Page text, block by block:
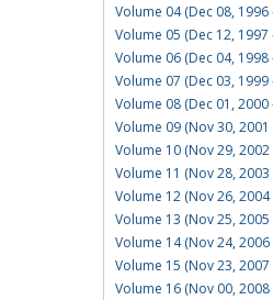
Volume 04 (Dec 08, 1996
Volume 05 (Dec 12, 1997
Volume 06 (Dec 04, 1998
Volume 07 (Dec 03, 1999
Volume 08 (Dec 01, 2000
Volume 09 (Nov 30,
Volume 10 (Nov 29,
Volume 11 (Nov 28,
Volume 12 (Nov 26,
Volume 13 (Nov 25,
Volume 14 (Nov 24,
Volume 15 (Nov 23,
Volume 16 (Nov 00,